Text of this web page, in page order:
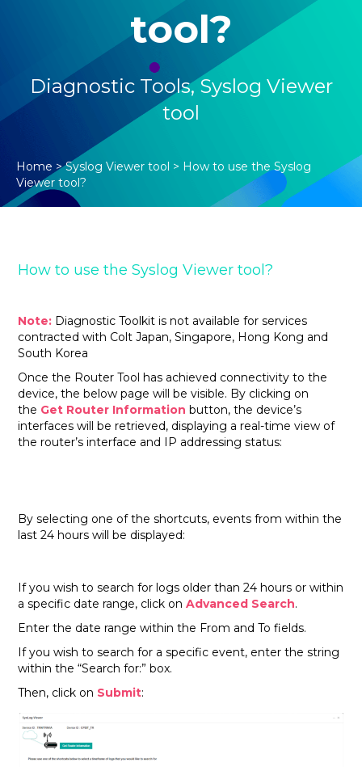
tool?
Diagnostic Tools,Syslog Viewer
tool
Home >Syslog Viewer tool > How to use the Syslog
Viewer tool?
How to use the Syslog Viewer tool?
Note: Diagnostic Toolkit is not available for services
contracted with Colt Japan, Singapore, Hong Kong and
South Korea
Once the Router Tool has achieved connectivity to the
device, the below page will be visible. By clicking on
the Get Router Information button, the device’s
interfaces will be retrieved, displaying a real-time view of
the router’s interface and IP addressing status:
By selecting one of the shortcuts, events from within the
last 24 hours will be displayed:
If you wish to search for logs older than 24 hours or within
a specific date range, click onAdvanced Search.
Enter the date range within the From and To fields.
If you wish to search for a specific event, enter the string
within the “Search for:” box.
Then, click on Submit: